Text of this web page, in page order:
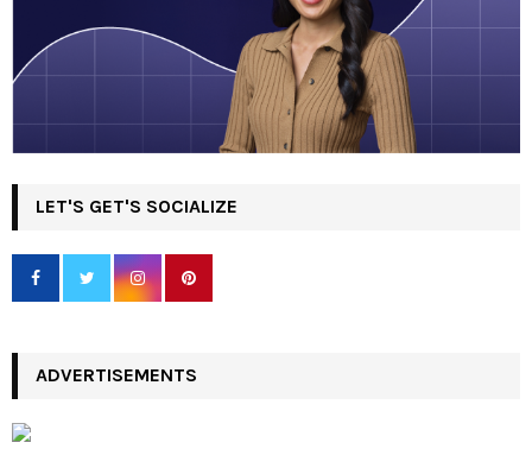
LET'S GET'S SOCIALIZE
ADVERTISEMENTS